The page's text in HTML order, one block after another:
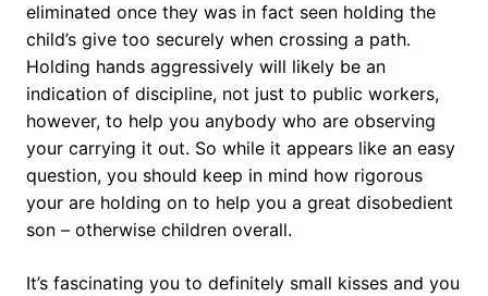
eliminated once they was in fact seen holding the
child’s give too securely when crossing a path.
Holding hands aggressively will likely be an
indication of discipline, not just to public workers,
however, to help you anybody who are observing
your carrying it out. So while it appears like an easy
question, you should keep in mind how rigorous
your are holding on to help you a great disobedient
son – otherwise children overall.
It’s fascinating you to definitely small kisses and you